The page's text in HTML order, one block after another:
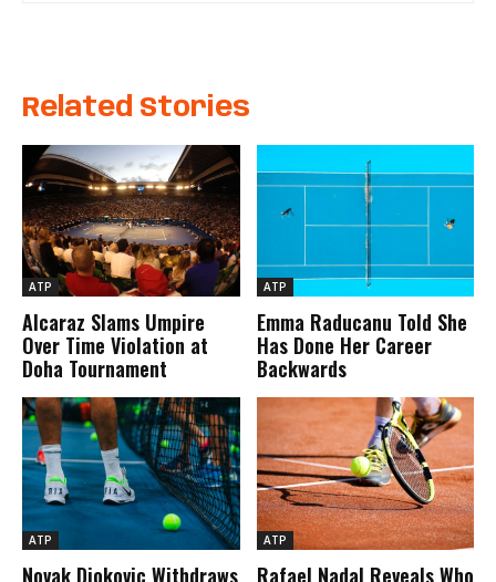
Related Stories
ATP
Alcaraz Slams Umpire
Over Time Violation at
Doha Tournament
ATP
Emma Raducanu Told She
Has Done Her Career
Backwards
ATP
Novak Djokovic Withdraws
ATP
Rafael Nadal Reveals Who